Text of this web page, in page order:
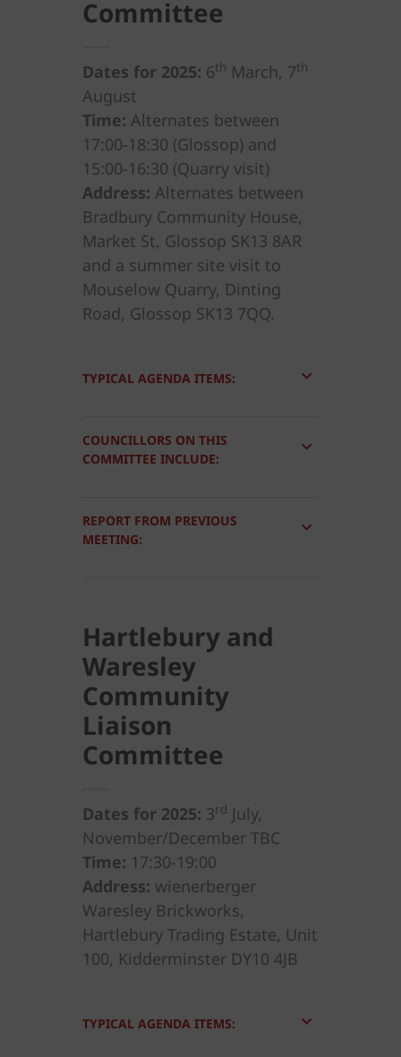
Committee
Dates for 2025: 6th March, 7th
August
Time: Alternates between
17:00-18:30 (Glossop) and
15:00-16:30 (Quarry visit)
Address: Alternates between
Bradbury Community House,
Market St, Glossop SK13 8AR
and a summer site visit to
Mouselow Quarry, Dinting
Road, Glossop SK13 7QQ.
TYPICAL AGENDA ITEMS:
COUNCILLORS ON THIS
COMMITTEE INCLUDE:
REPORT FROM PREVIOUS
MEETING:
Hartlebury and
Waresley
Community
Liaison
Committee
Dates for 2025: 3rd July,
November/December TBC
Time: 17:30-19:00
Address: wienerberger
Waresley Brickworks,
Hartlebury Trading Estate, Unit
100, Kidderminster DY10 4JB
TYPICAL AGENDA ITEMS: